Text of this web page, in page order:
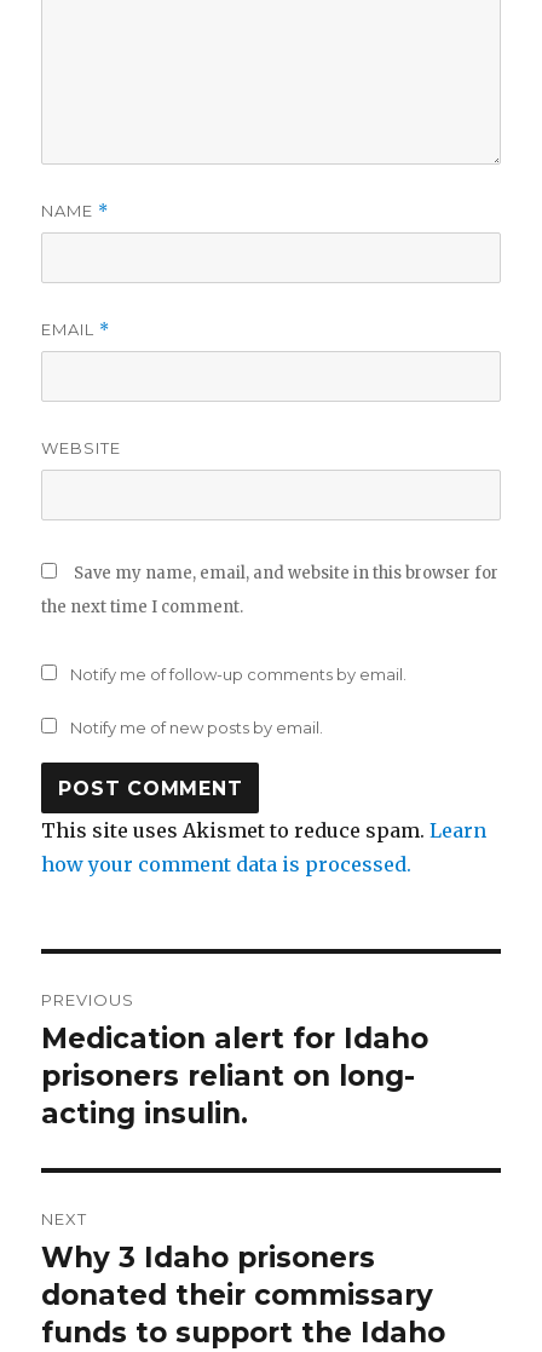
NAME *
EMAIL *
WEBSITE
Save my name, email, and website in this browser for
the next time I comment.
Notify me of follow-up comments by email.
Notify me of new posts by email.
This site uses Akismet to reduce spam.Learn
how your comment data is processed.
navigation
PREVIOUS
Previous
post:
Medication alert for Idaho
prisoners reliant on long-
acting insulin.
NEXT
Next
post:
Why 3 Idaho prisoners
donated their commissary
funds to support the Idaho